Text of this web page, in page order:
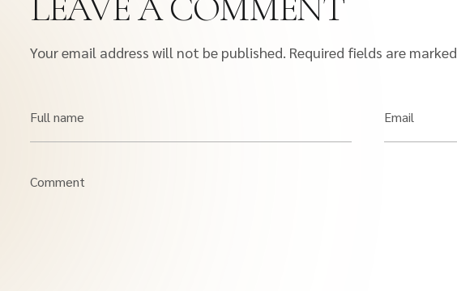
Your email address will not be published. Required fields are marked
Full name Email
Comment